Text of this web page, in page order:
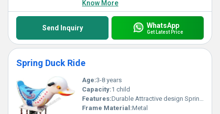
Know More
Send Inquiry WhatsApp
Get Latest Price
Spring Duck Ride
Age:3-8 years
Capacity:1 child
Features:Durable Attractive design Spring mechanism
Frame Material:Metal